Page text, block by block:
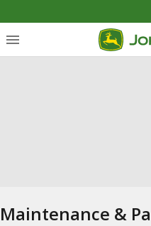
Maintenance &